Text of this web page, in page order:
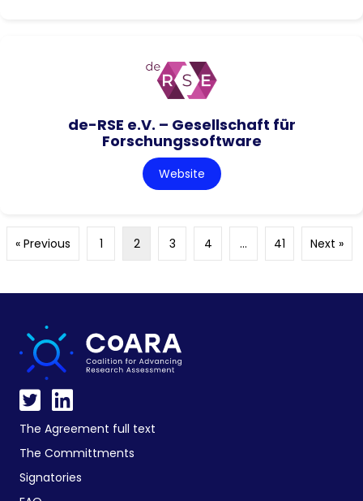
de-RSE e.V. – Gesellschaft für
Forschungssoftware
Website
« Previous 1 2 3 4 … 41 Next »
The Agreement full text
The Committments
Signatories